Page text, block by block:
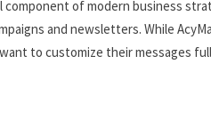
component of modern business
and newsletters. While
to customize their messages